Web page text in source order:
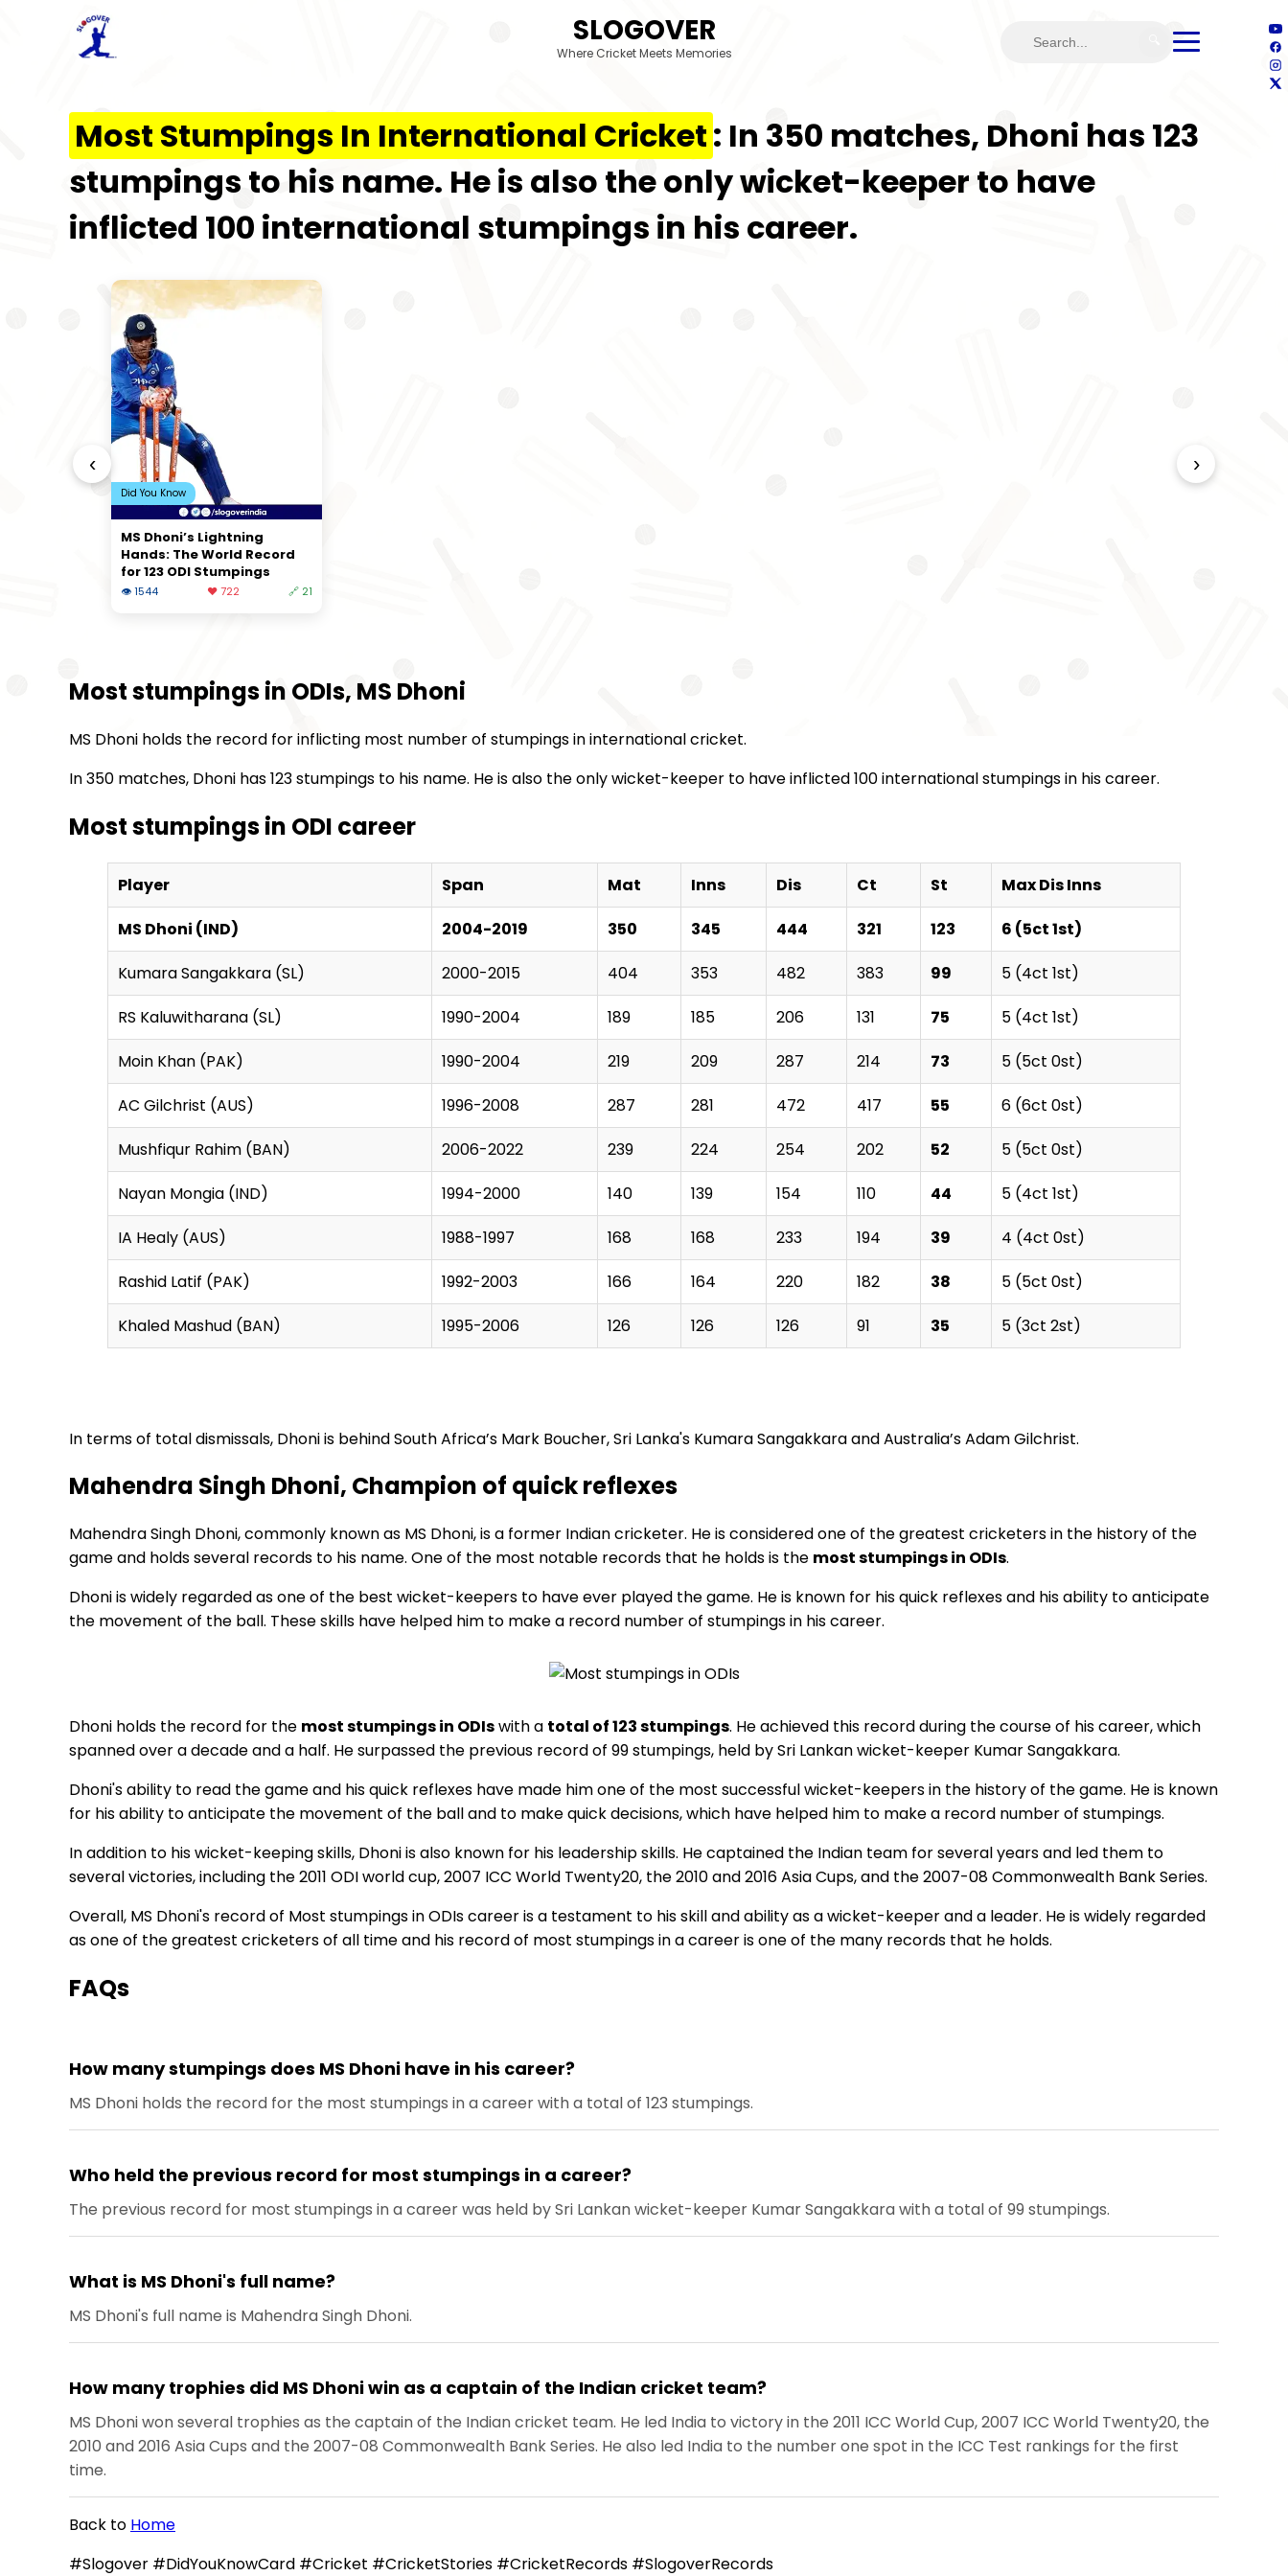
SLOGOVER
Where Cricket Meets Memories
Most Stumpings In International Cricket: In 350 matches, Dhoni has 123
stumpings to his name. He is also the only wicket-keeper to have
inflicted 100 international stumpings in his career.
‹
Did You Know
MS Dhoni’s Lightning
Hands: The World Record
for 123 ODI Stumpings
👁 1544 ❤️ 722 🔗 21
›
Most stumpings in ODIs, MS Dhoni
MS Dhoni holds the record for inflicting most number of stumpings in international cricket.
In 350 matches, Dhoni has 123 stumpings to his name. He is also the only wicket-keeper to have inflicted 100 international stumpings in his career.
Most stumpings in ODI career
Player Span Mat Inns Dis Ct St
Max Dis Inns
MS Dhoni (IND)
2004-2019 350 345 444 321 123
6 (5ct 1st)
Kumara Sangakkara (SL)
2000-2015 404 353 482 383 99
5 (4ct 1st)
RS Kaluwitharana (SL)
1990-2004 189 185 206 131 75
5 (4ct 1st)
Moin Khan (PAK)
1990-2004 219 209 287 214 73
5 (5ct 0st)
AC Gilchrist (AUS)
1996-2008 287 281 472 417 55
6 (6ct 0st)
Mushfiqur Rahim (BAN)
2006-2022 239 224 254 202 52
5 (5ct 0st)
Nayan Mongia (IND)
1994-2000 140 139 154 110 44
5 (4ct 1st)
IA Healy (AUS)
1988-1997 168 168 233 194 39
4 (4ct 0st)
Rashid Latif (PAK)
1992-2003 166 164 220 182 38
5 (5ct 0st)
Khaled Mashud (BAN)
1995-2006 126 126 126 91 35 5 (3ct 2st)
In terms of total dismissals, Dhoni is behind South Africa’s Mark Boucher, Sri Lanka's Kumara Sangakkara and Australia’s Adam Gilchrist.
Mahendra Singh Dhoni, Champion of quick reflexes
Mahendra Singh Dhoni, commonly known as MS Dhoni, is a former Indian cricketer. He is considered one of the greatest cricketers in the history of the
game and holds several records to his name. One of the most notable records that he holds is the most stumpings in ODIs.
Dhoni is widely regarded as one of the best wicket-keepers to have ever played the game. He is known for his quick reflexes and his ability to anticipate
the movement of the ball. These skills have helped him to make a record number of stumpings in his career.
Dhoni holds the record for the most stumpings in ODIswith a total of 123 stumpings. He achieved this record during the course of his career, which
spanned over a decade and a half. He surpassed the previous record of 99 stumpings, held by Sri Lankan wicket-keeper Kumar Sangakkara.
Dhoni's ability to read the game and his quick reflexes have made him one of the most successful wicket-keepers in the history of the game. He is known
for his ability to anticipate the movement of the ball and to make quick decisions, which have helped him to make a record number of stumpings.
In addition to his wicket-keeping skills, Dhoni is also known for his leadership skills. He captained the Indian team for several years and led them to
several victories, including the 2011 ODI world cup, 2007 ICC World Twenty20, the 2010 and 2016 Asia Cups, and the 2007-08 Commonwealth Bank Series.
Overall, MS Dhoni's record of Most stumpings in ODIs career is a testament to his skill and ability as a wicket-keeper and a leader. He is widely regarded
as one of the greatest cricketers of all time and his record of most stumpings in a career is one of the many records that he holds.
FAQs
How many stumpings does MS Dhoni have in his career?
MS Dhoni holds the record for the most stumpings in a career with a total of 123 stumpings.
Who held the previous record for most stumpings in a career?
The previous record for most stumpings in a career was held by Sri Lankan wicket-keeper Kumar Sangakkara with a total of 99 stumpings.
What is MS Dhoni's full name?
MS Dhoni's full name is Mahendra Singh Dhoni.
How many trophies did MS Dhoni win as a captain of the Indian cricket team?
MS Dhoni won several trophies as the captain of the Indian cricket team. He led India to victory in the 2011 ICC World Cup, 2007 ICC World Twenty20, the
2010 and 2016 Asia Cups and the 2007-08 Commonwealth Bank Series. He also led India to the number one spot in the ICC Test rankings for the first
time.
Back to Home
#Slogover #DidYouKnowCard #Cricket #CricketStories #CricketRecords #SlogoverRecords